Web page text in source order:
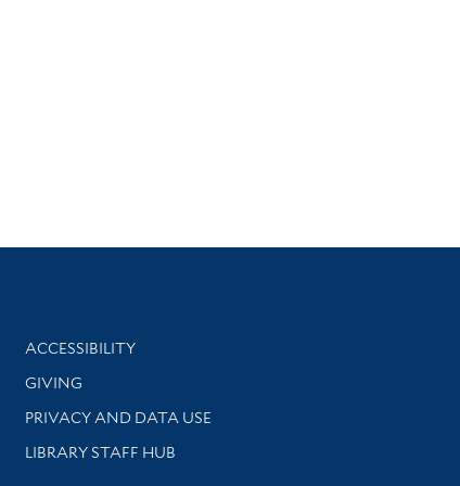
Library Information
ACCESSIBILITY
GIVING
PRIVACY AND DATA USE
LIBRARY STAFF HUB